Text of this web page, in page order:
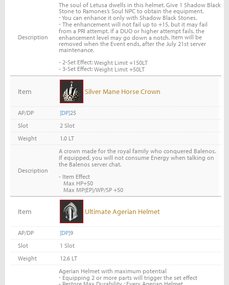
Description
The soul of Letusa dwells in this helmet. Give 1 Shadow Black
Stone to Ramones’s Soul NPC to obtain the equipment.
-You can enhance it only with Shadow Black Stones.
-The enhancement will not fail up to +15, but it may fail
from a PRI attempt. If a DUO or higher attempt fails, the
enhancement level may go down a notch. Item will be
removed when the Event ends, after the July 21st server
maintenance.
- 2-Set Effect: Weight Limit +150LT
- 3-Set Effect: Weight Limit +50LT
Item Silver Mane Horse Crown
AP/DP [DP]25
Slot
2 Slot
Weight
1.0 LT
Description
A crown made for the royal family who conquered Balenos.
If equipped, you will not consume Energy when talking on
the Balenos server chat.
- Item Effect
Max HP+50
Max MP(EP)/WP/SP +50
Item Ultimate Agerian Helmet
AP/DP [DP]9
Slot
1 Slot
Weight
12.6 LT
Agerian Helmet with maximum potential
-Equipping 2 or more parts will trigger the set effect